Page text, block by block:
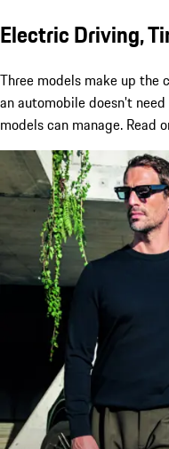
Electric Driving,
Three models make up the
an automobile doesn't
models can manage. Read